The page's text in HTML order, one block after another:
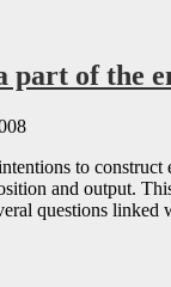
part of the
to
and output.
questions